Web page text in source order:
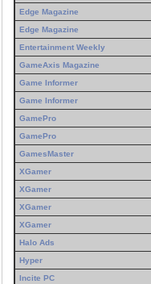
Edge Magazine
Edge Magazine
Entertainment Weekly
GameAxis Magazine
Game Informer
Game Informer
GamePro
GamePro
GamesMaster
XGamer
XGamer
XGamer
XGamer
Halo Ads
Hyper
Incite PC